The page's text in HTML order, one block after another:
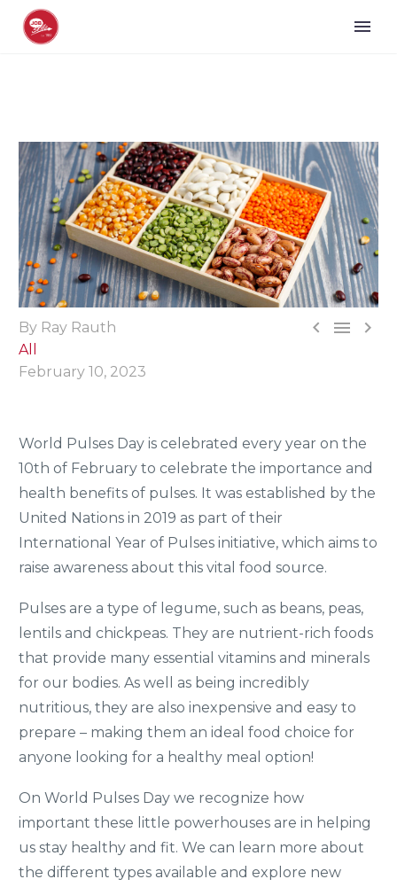
  
By Ray Rauth
All
February 10, 2023
World Pulses Day is celebrated every year on the
10th of February to celebrate the importance and
health benefits of pulses. It was established by the
United Nations in 2019 as part of their
International Year of Pulses initiative, which aims to
raise awareness about this vital food source.
Pulses are a type of legume, such as beans, peas,
lentils and chickpeas. They are nutrient-rich foods
that provide many essential vitamins and minerals
for our bodies. As well as being incredibly
nutritious, they are also inexpensive and easy to
prepare – making them an ideal food choice for
anyone looking for a healthy meal option!
On World Pulses Day we recognize how
important these little powerhouses are in helping
us stay healthy and fit. We can learn more about
the different types available and explore new